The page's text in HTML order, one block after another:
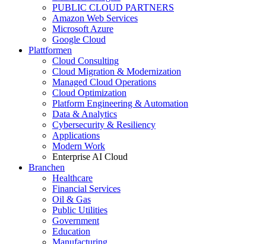
PUBLIC CLOUD PARTNERS
Amazon Web Services
Microsoft Azure
Google Cloud
Plattformen
Cloud Consulting
Cloud Migration & Modernization
Managed Cloud Operations
Cloud Optimization
Platform Engineering & Automation
Data & Analytics
Cybersecurity & Resiliency
Applications
Modern Work
Enterprise AI Cloud
Branchen
Healthcare
Financial Services
Oil & Gas
Public Utilities
Government
Education